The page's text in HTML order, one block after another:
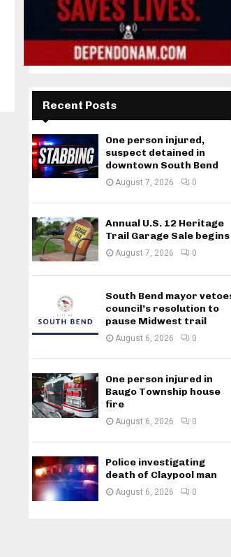
Recent Posts
One person injured,
suspect detained in
downtown South Bend
August 7, 2026 0
Annual U.S. 12 Heritage
Trail Garage Sale begins
August 7, 2026 0
South Bend mayor
council’s resolution to
pause Midwest trail
August 6, 2026 0
One person injured in
Baugo Township house
fire
August 6, 2026 0
Police investigating
death of Claypool man
August 6, 2026 0